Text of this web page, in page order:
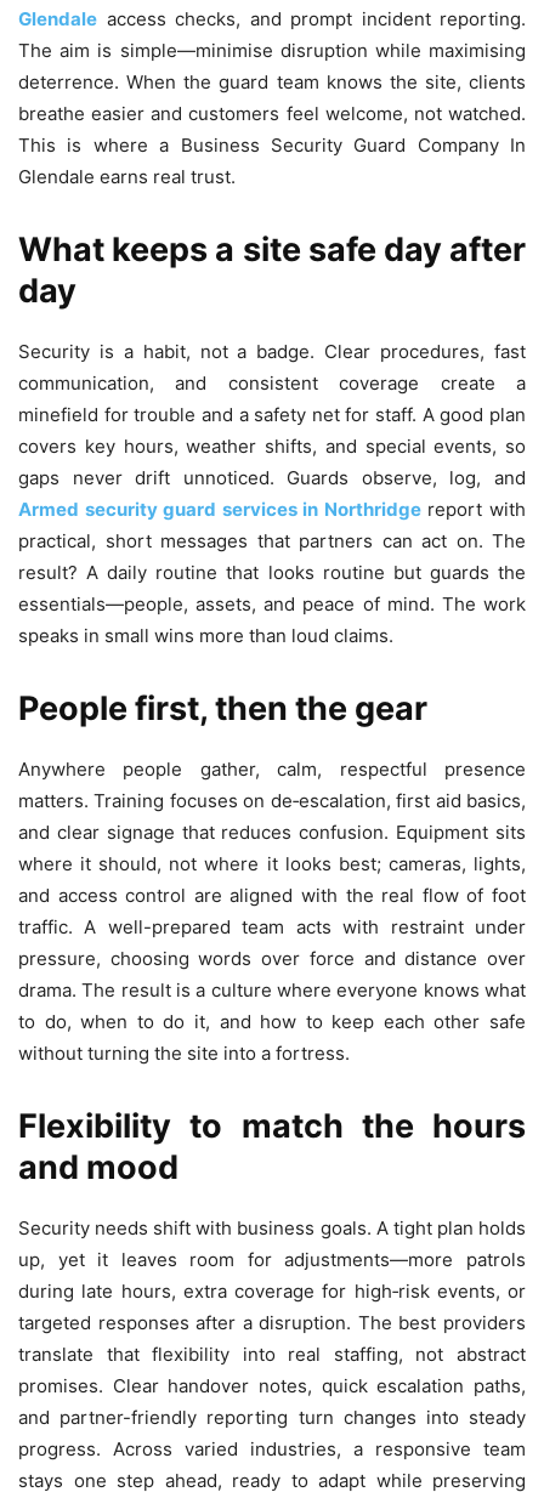
Glendale access checks, and prompt incident reporting.
The aim is simple—minimise disruption while maximising
deterrence. When the guard team knows the site, clients
breathe easier and customers feel welcome, not watched.
This is where a Business Security Guard Company In
Glendale earns real trust.
What keeps a site safe day after
day
Security is a habit, not a badge. Clear procedures, fast
communication, and consistent coverage create a
minefield for trouble and a safety net for staff. A good plan
covers key hours, weather shifts, and special events, so
gaps never drift unnoticed. Guards observe, log, and
Armed security guard services in Northridgereport with
practical, short messages that partners can act on. The
result? A daily routine that looks routine but guards the
essentials—people, assets, and peace of mind. The work
speaks in small wins more than loud claims.
People first, then the gear
Anywhere people gather, calm, respectful presence
matters. Training focuses on de‑escalation, first aid basics,
and clear signage that reduces confusion. Equipment sits
where it should, not where it looks best; cameras, lights,
and access control are aligned with the real flow of foot
traffic. A well-prepared team acts with restraint under
pressure, choosing words over force and distance over
drama. The result is a culture where everyone knows what
to do, when to do it, and how to keep each other safe
without turning the site into a fortress.
Flexibility to match the hours
and mood
Security needs shift with business goals. A tight plan holds
up, yet it leaves room for adjustments—more patrols
during late hours, extra coverage for high‑risk events, or
targeted responses after a disruption. The best providers
translate that flexibility into real staffing, not abstract
promises. Clear handover notes, quick escalation paths,
and partner-friendly reporting turn changes into steady
progress. Across varied industries, a responsive team
stays one step ahead, ready to adapt while preserving